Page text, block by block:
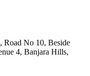
Road No 10, Beside
4, Banjara Hills,